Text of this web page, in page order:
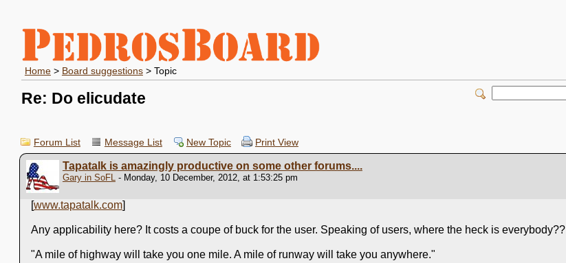
Home> Board suggestions> Topic
Re: Do elicudate
Forum List Message List New Topic Print View
Tapatalk is amazingly productive on some other forums....
Gary in SoFL- Monday, 10 December, 2012, at 1:53:25 pm
[www.tapatalk.com]
Any applicability here? It costs a coupe of buck for the user. Speaking of users, where the heck is everybody??
"A mile of highway will take you one mile. A mile of runway will take you anywhere."